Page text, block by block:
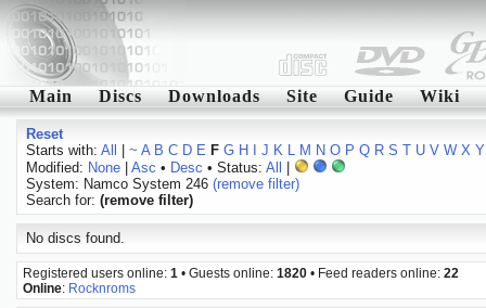
Main Discs Downloads Site Guide Wiki
Reset
Starts with: All ~ A B C D E F G H J K L M N O P Q R S T U V W X Y
Modified: None| Asc • Desc • Status: All
System: Namco System 246 (remove filter)
Search for: (remove filter)
No discs found.
Registered users online: 1 • Guests online: 1820 • Feed readers online: 22
Online: Rocknroms